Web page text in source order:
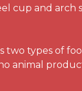
cup and arch
two types of
animal